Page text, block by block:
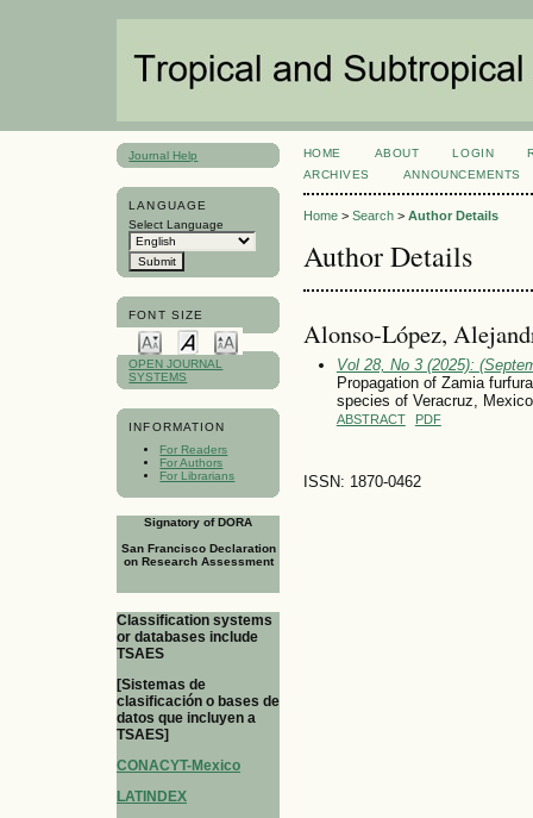
Journal Help
LANGUAGE
Select Language
FONT SIZE
OPEN JOURNAL
SYSTEMS
INFORMATION
For Readers
For Authors
For Librarians
Signatory of DORA
San Francisco Declaration
on Research Assessment
Classification systems
or databases include
TSAES
[Sistemas de
clasificación o bases de
datos que incluyen a
TSAES]
CONACYT-Mexico
LATINDEX
HOME ABOUT LOGIN
ARCHIVES
ANNOUNCEMENTS
Home> Search> Author Details
Author Details
Alonso-López,
Vol 28, No 3 (2025):
Propagation of Zamia
species of Veracruz, Mexico
ABSTRACT PDF
ISSN: 1870-0462